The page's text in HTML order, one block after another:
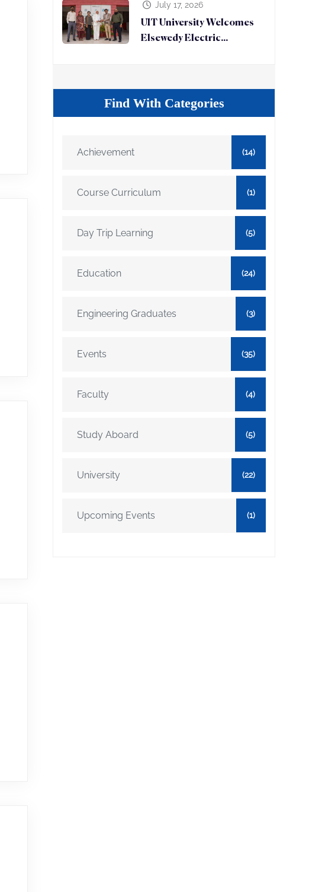
July 17, 2026
UIT University Welcomes
Elsewedy Electric...
Find With Categories
Achievement (14)
Course Curriculum (1)
Day Trip Learning (5)
Education (24)
Engineering Graduates (3)
Events (35)
Faculty (4)
Study Aboard (5)
University (22)
Upcoming Events (1)